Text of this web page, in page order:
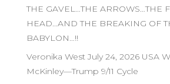
THE GAVEL…THE ARROWS…THE
HEAD…AND THE BREAKING OF
BABYLON…!!
Veronika West July 24, 2026 USA
McKinley—Trump 9/11 Cycle